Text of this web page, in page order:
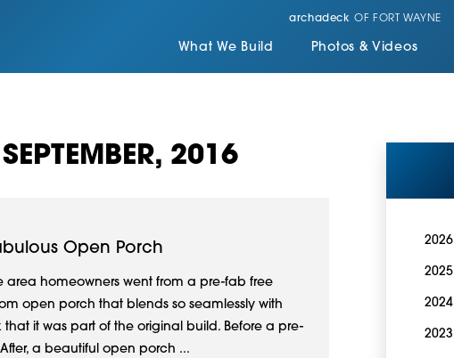
archadeck OF FORT WAYNE
What We Build Photos & Videos
2016
Open Porch
area homeowners went from a pre-fab free
open porch that blends so seamlessly with
it was part of the original build. Before a pre-
a beautiful open porch ...
2026
2025
2024
2023